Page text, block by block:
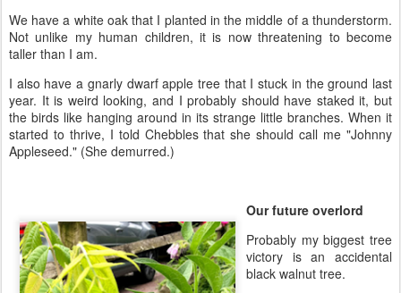
We have a white oak that I planted in the middle of a thunderstorm.
Not unlike my human children, it is now threatening to become
taller than I am.
I also have a gnarly dwarf apple tree that I stuck in the ground last
year. It is weird looking, and I probably should have staked it, but
the birds like hanging around in its strange little branches. When it
started to thrive, I told Chebbles that she should call me "Johnny
Appleseed." (She demurred.)
Our future overlord
Probably my biggest tree
victory is an accidental
black walnut tree.